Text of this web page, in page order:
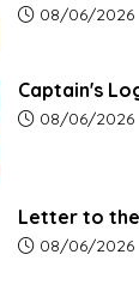
Article upload
08/06/2026
Captain's
Article upload
08/06/2026
Letter to
Article upload
08/06/2026